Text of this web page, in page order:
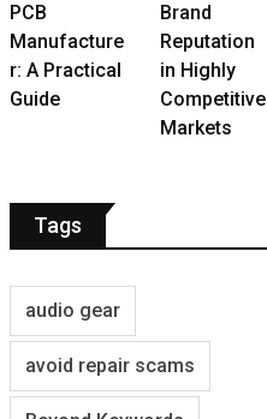
PCB
Manufacture
r: A Practical
Guide
Brand
Reputation
in Highly
Competitive
Markets
Tags
audio gear
avoid repair scams